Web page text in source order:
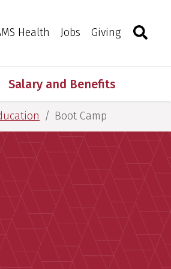
Health Jobs Giving Toggle
Salary and Benefits
Boot Camp